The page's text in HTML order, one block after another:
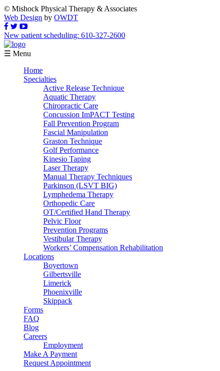
© Mishock Physical Therapy & Associates
Web Design by OWDT
New patient scheduling: 610-327-2600
☰ Menu
Home
Specialties
Active Release Technique
Aquatic Therapy
Chiropractic Care
Concussion ImPACT Testing
Fall Prevention Program
Fascial Manipulation
Graston Technique
Golf Performance
Kinesio Taping
Laser Therapy
Manual Therapy Techniques
Parkinson (LSVT BIG)
Lymphedema Therapy
Orthopedic Care
OT/Certified Hand Therapy
Pelvic Floor
Prevention Programs
Vestibular Therapy
Workers’ Compensation Rehabilitation
Locations
Boyertown
Gilbertsville
Limerick
Phoenixville
Skippack
Forms
FAQ
Blog
Careers
Employment
Make A Payment
Request Appointment